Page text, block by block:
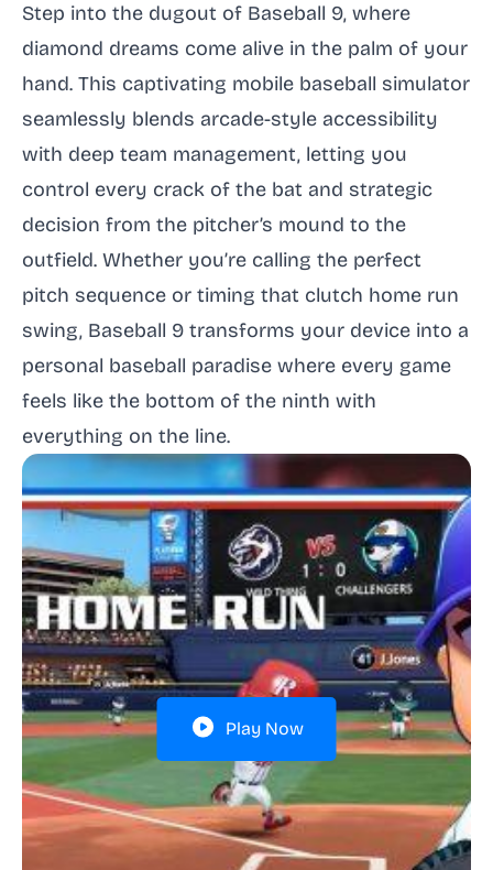
Step into the dugout of Baseball 9, where
diamond dreams come alive in the palm of your
hand. This captivating mobile baseball simulator
seamlessly blends arcade-style accessibility
with deep team management, letting you
control every crack of the bat and strategic
decision from the pitcher’s mound to the
outfield. Whether you’re calling the perfect
pitch sequence or timing that clutch home run
swing, Baseball 9 transforms your device into a
personal baseball paradise where every game
feels like the bottom of the ninth with
everything on the line.
Play Now